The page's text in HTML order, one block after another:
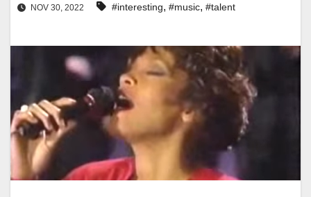
NOV 30, 2022 #interesting, #music, #talent